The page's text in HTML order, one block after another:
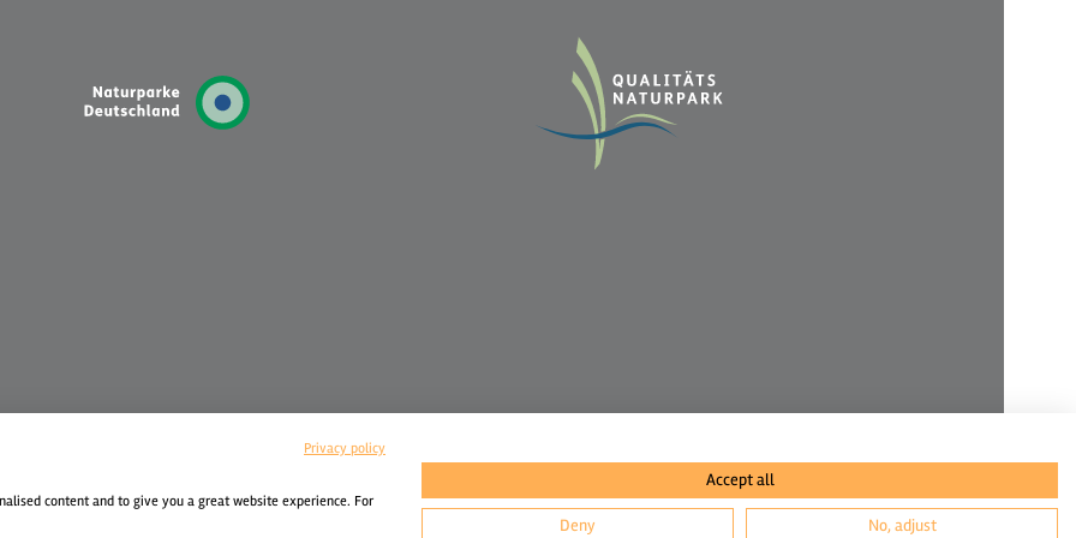
Privacy policy
content and to give you a great website experience. For
Accept all
Deny No, adjust